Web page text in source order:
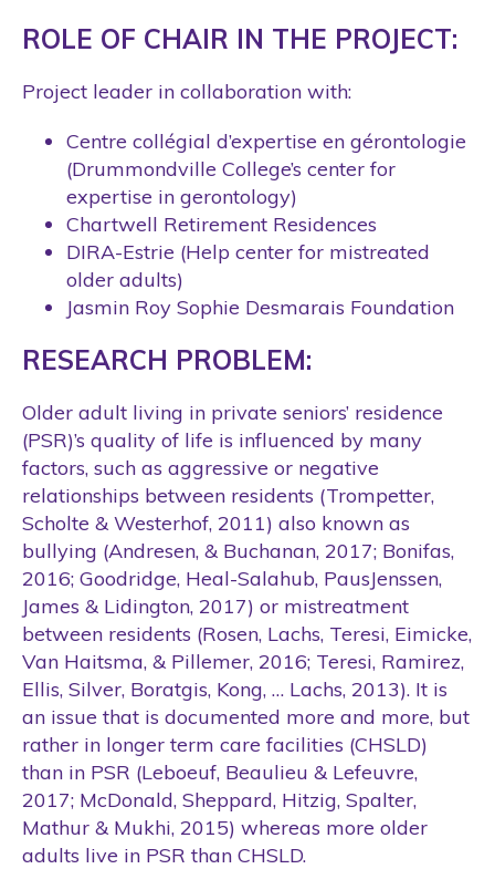
ROLE OF CHAIR IN THE PROJECT:
Project leader in collaboration with:
Centre collégial d’expertise en gérontologie
(Drummondville College’s center for
expertise in gerontology)
Chartwell Retirement Residences
DIRA-Estrie (Help center for mistreated
older adults)
Jasmin Roy Sophie Desmarais Foundation
RESEARCH PROBLEM:
Older adult living in private seniors’ residence
(PSR)’s quality of life is influenced by many
factors, such as aggressive or negative
relationships between residents (Trompetter,
Scholte & Westerhof, 2011) also known as
bullying (Andresen, & Buchanan, 2017; Bonifas,
2016; Goodridge, Heal-Salahub, PausJenssen,
James & Lidington, 2017) or mistreatment
between residents (Rosen, Lachs, Teresi, Eimicke,
Van Haitsma, & Pillemer, 2016; Teresi, Ramirez,
Ellis, Silver, Boratgis, Kong, … Lachs, 2013). It is
an issue that is documented more and more, but
rather in longer term care facilities (CHSLD)
than in PSR (Leboeuf, Beaulieu & Lefeuvre,
2017; McDonald, Sheppard, Hitzig, Spalter,
Mathur & Mukhi, 2015) whereas more older
adults live in PSR than CHSLD.